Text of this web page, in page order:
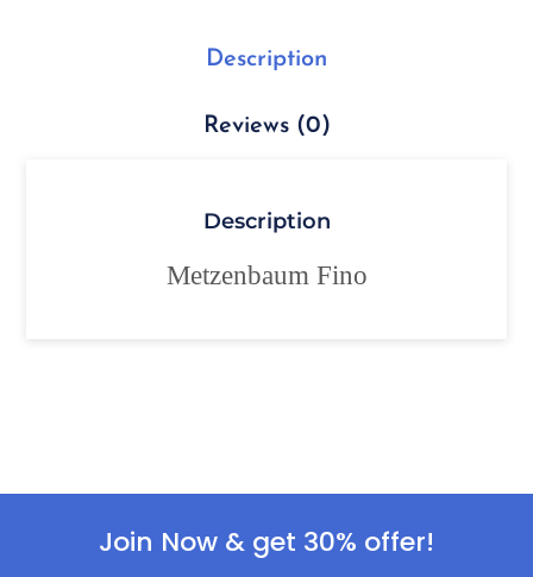
Description
Reviews (0)
Description
Metzenbaum Fino
Join Now & get 30% offer!